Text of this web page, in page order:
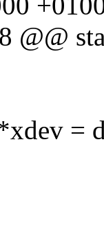
@@
=